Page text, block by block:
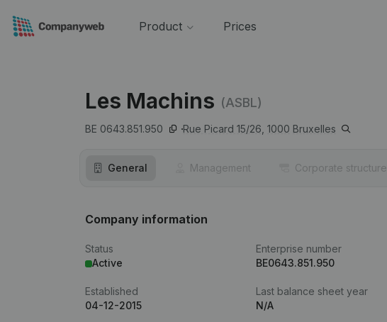
Product Prices
Les Machins (ASBL)
BE 0643.851.950 Rue Picard 15/26, 1000 Bruxelles
General Management Corporate structure
Company information
Status
Active
Enterprise number
BE0643.851.950
Established
04-12-2015
Last balance sheet year
N/A